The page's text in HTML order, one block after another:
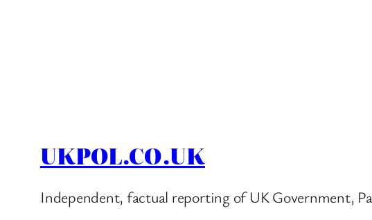
UKPOL.CO.UK
Independent, factual reporting of UK Government,